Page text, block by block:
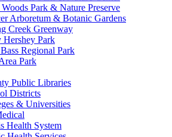
Park & Nature Preserve
Arboretum & Botanic Gardens
Creek Greenway
Hershey Park
Regional Park
Park
Public Libraries
Districts
& Universities
Health System